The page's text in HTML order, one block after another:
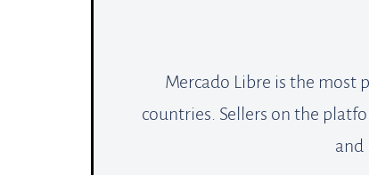
Mercado Libre is the most
countries. Sellers on the
and